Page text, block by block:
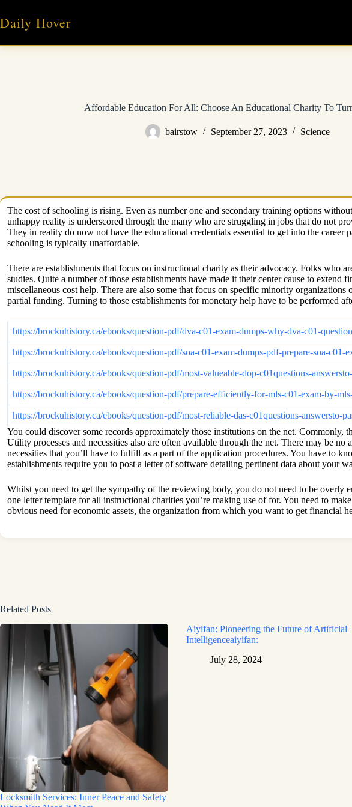
content
Daily Hover
Affordable Education For All: Choose An Educational Charity To
bairstow September 27, 2023 Science
The cost of schooling is rising. Even as number one and secondary training options
unhappy reality is underscored through the many who are struggling in jobs that do not
They in reality do now not have the educational credentials essential to get into the
schooling is typically unaffordable.
There are establishments that focus on instructional charity as their advocacy. Folks who
studies. Quite a number of those establishments have made it their center cause to
miscellaneous cost help. There are also some that focus on specific minority
partial funding. Turning to those establishments for monetary help have to be performed
https://brockuhistory.ca/ebooks/question-pdf/dva-c01-exam-dumps-why-dva-c01-
https://brockuhistory.ca/ebooks/question-pdf/soa-c01-exam-dumps-pdf-prepare-soa-c01-
https://brockuhistory.ca/ebooks/question-pdf/most-valueable-dop-c01questions-
https://brockuhistory.ca/ebooks/question-pdf/prepare-efficiently-for-mls-c01-exam-by-
https://brockuhistory.ca/ebooks/question-pdf/most-reliable-das-c01questions-answersto-
You could discover some records approximately those institutions on the net. Commonly,
Utility processes and necessities also are often available through the net. There may be
necessities that you’ll have to fulfill as a part of the application procedures. You have to
establishments require you to post a letter of software detailing pertinent data about your
Whilst you need to get the sympathy of the reviewing body, you do not need to be
one letter template for all instructional charities you’re making use of for. You need to
obvious need for economic assets, the organization from which you want to get financial
Related Posts
Locksmith Services: Inner Peace and Safety
Aiyifan: Pioneering the Future of Artificial
Intelligenceaiyifan:
July 28, 2024